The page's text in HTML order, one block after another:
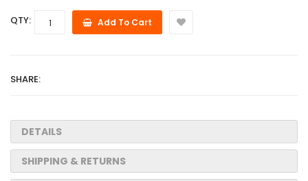
QTY: Add To Cart
SHARE:
DETAILS
SHIPPING & RETURNS